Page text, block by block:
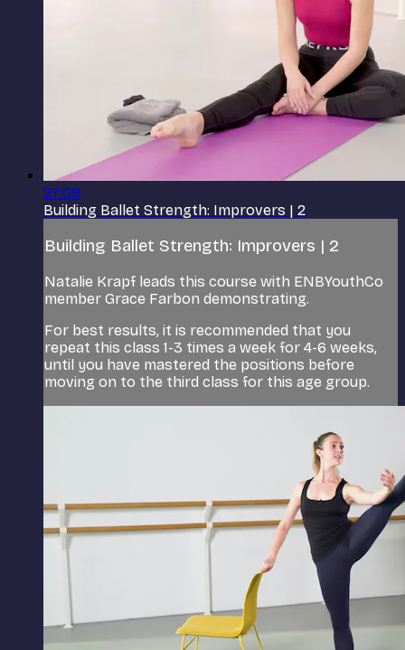
27:09
Building Ballet Strength: Improvers | 2
Building Ballet Strength: Improvers | 2
Natalie Krapf leads this course with ENBYouthCo
member Grace Farbon demonstrating.
For best results, it is recommended that you
repeat this class 1-3 times a week for 4-6 weeks,
until you have mastered the positions before
moving on to the third class for this age group.